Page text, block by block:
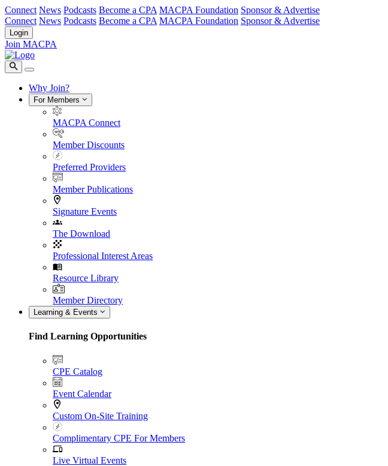
Connect News Podcasts Become a CPA MACPA Foundation Sponsor & Advertise
Connect News Podcasts Become a CPA MACPA Foundation Sponsor & Advertise
Login
Join MACPA
Why Join?
For Members
MACPA Connect
Member Discounts
Preferred Providers
Member Publications
Signature Events
The Download
Professional Interest Areas
Resource Library
Member Directory
Learning & Events
Find Learning Opportunities
CPE Catalog
Event Calendar
Custom On-Site Training
Complimentary CPE For Members
Live Virtual Events